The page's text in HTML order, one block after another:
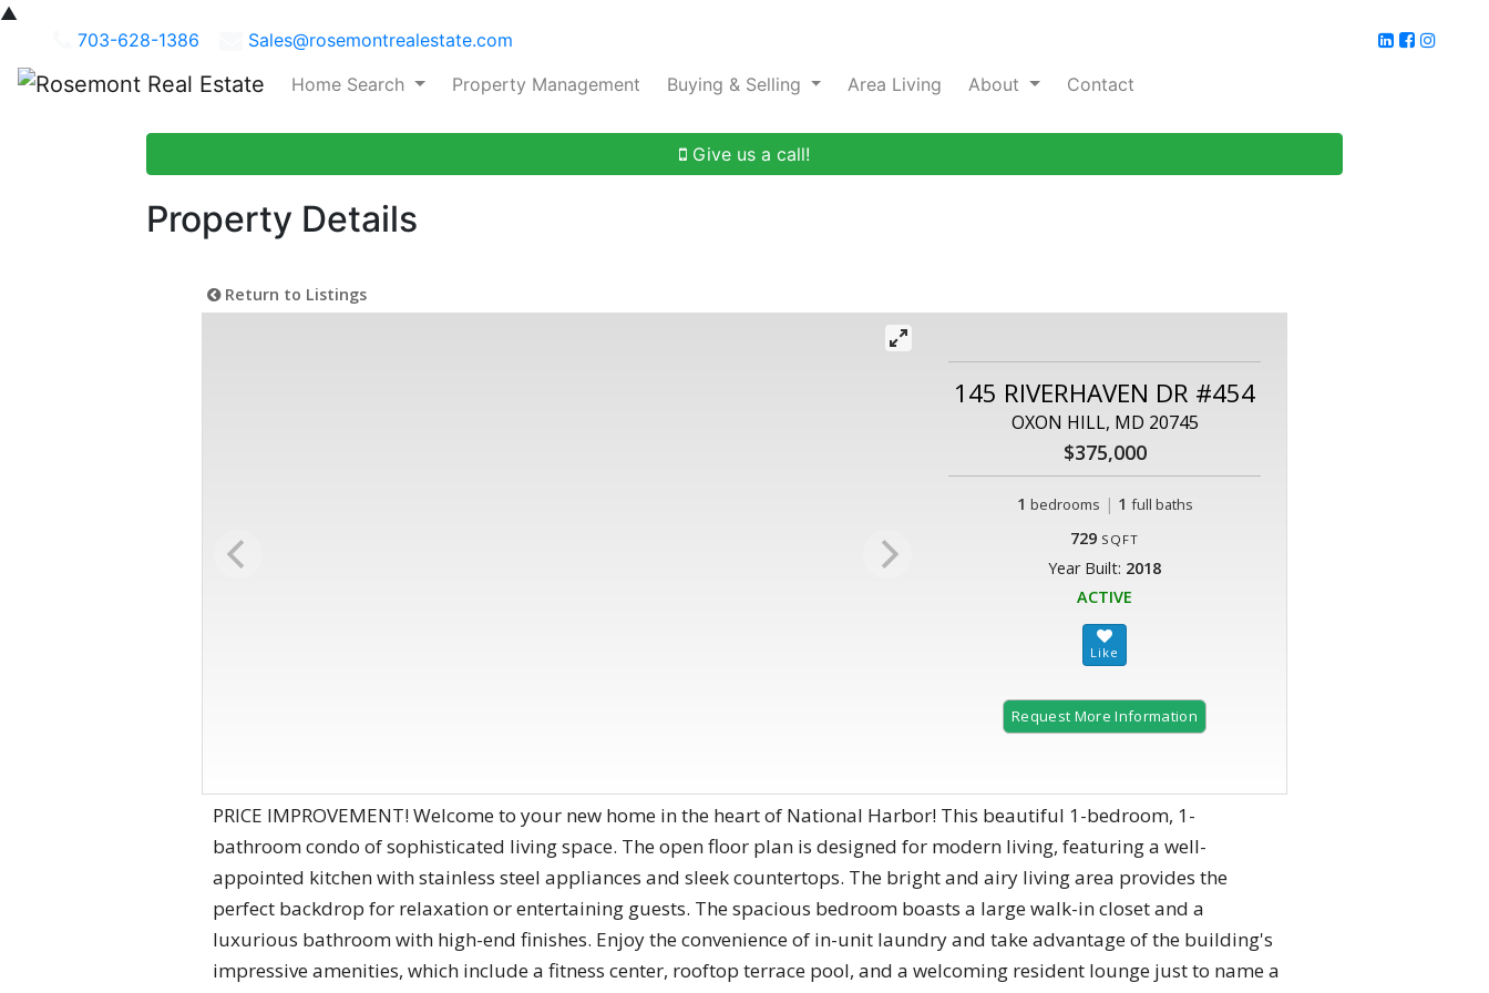
▲
703-628-1386
Sales@rosemontrealestate.com
Home Search
Property Management Buying & Selling Area Living About Contact
Give us a call!
Property Details
Return to Listings
145 RIVERHAVEN DR #454
OXON HILL, MD 20745
$375,000
1 bedrooms | 1 full baths
729 SQFT
Year Built: 2018
ACTIVE
Request More Information
PRICE IMPROVEMENT! Welcome to your new home in the heart of National Harbor! This beautiful 1-bedroom, 1-
bathroom condo of sophisticated living space. The open floor plan is designed for modern living, featuring a well-
appointed kitchen with stainless steel appliances and sleek countertops. The bright and airy living area provides the
perfect backdrop for relaxation or entertaining guests. The spacious bedroom boasts a large walk-in closet and a
luxurious bathroom with high-end finishes. Enjoy the convenience of in-unit laundry and take advantage of the building's
impressive amenities, which include a fitness center, rooftop terrace pool, and a welcoming resident lounge just to name a